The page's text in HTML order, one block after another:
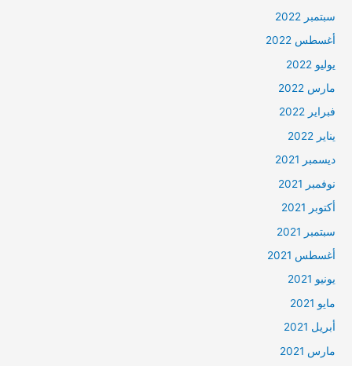
سبتمبر 2022
أغسطس 2022
يوليو 2022
مارس 2022
فبراير 2022
يناير 2022
ديسمبر 2021
نوفمبر 2021
أكتوبر 2021
سبتمبر 2021
أغسطس 2021
يونيو 2021
مايو 2021
أبريل 2021
مارس 2021